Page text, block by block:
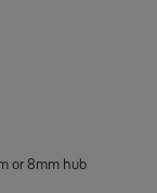
or 8mm hub